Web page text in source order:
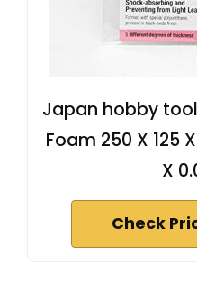
Japan hobby
Foam 250 X 125
X
Check